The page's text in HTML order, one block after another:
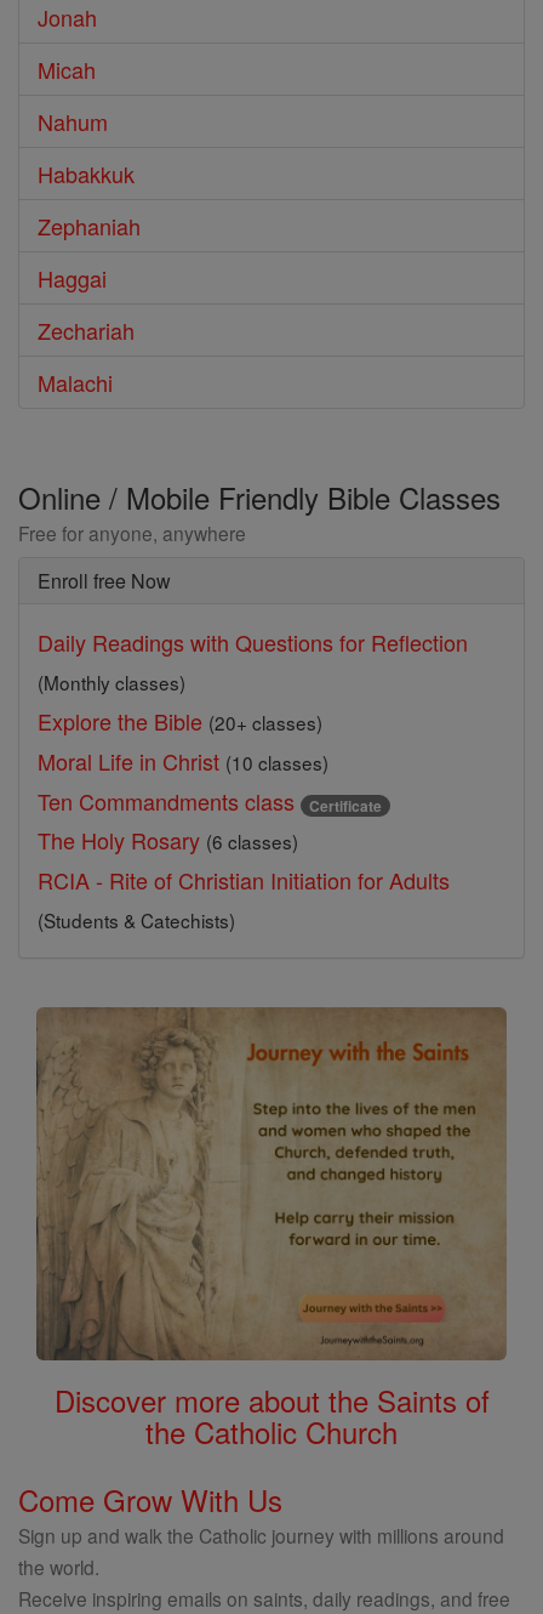
Jonah
Micah
Nahum
Habakkuk
Zephaniah
Haggai
Zechariah
Malachi
Online / Mobile Friendly Bible Classes
Free for anyone, anywhere
Enroll free Now
Daily Readings with Questions for Reflection
(Monthly classes)
Explore the Bible (20+ classes)
Moral Life in Christ (10 classes)
Ten Commandments class Certificate
The Holy Rosary (6 classes)
RCIA - Rite of Christian Initiation for Adults
(Students & Catechists)
Discover more about the Saints of
the Catholic Church
Come Grow With Us
Sign up and walk the Catholic journey with millions around
the world.
Receive inspiring emails on saints, daily readings, and free